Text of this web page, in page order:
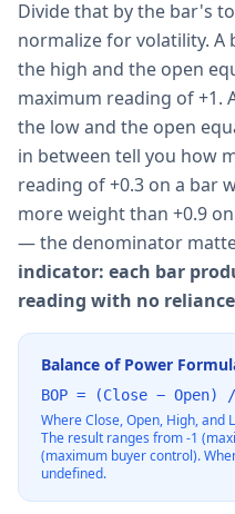
Divide that by the bar's
normalize for volatility. A
the high and the open
maximum reading of +1.
the low and the open
in between tell you how
reading of +0.3 on a bar
more weight than +0.9
— the denominator
indicator: each bar
reading with no
Balance of Power
BOP = (Close − Open)
Where Close, Open, High, and
The result ranges from -1
(maximum buyer control).
undefined.